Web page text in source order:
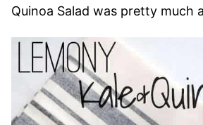
Quinoa Salad was pretty much